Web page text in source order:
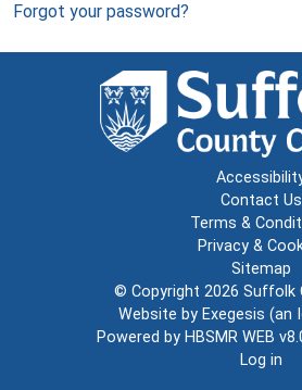
Forgot your password?
Contact Us
Terms &
Privacy &
Sitemap
© Copyright 2026 Suffolk
Website by Exegesis (an
Powered by HBSMR WEB
Log in